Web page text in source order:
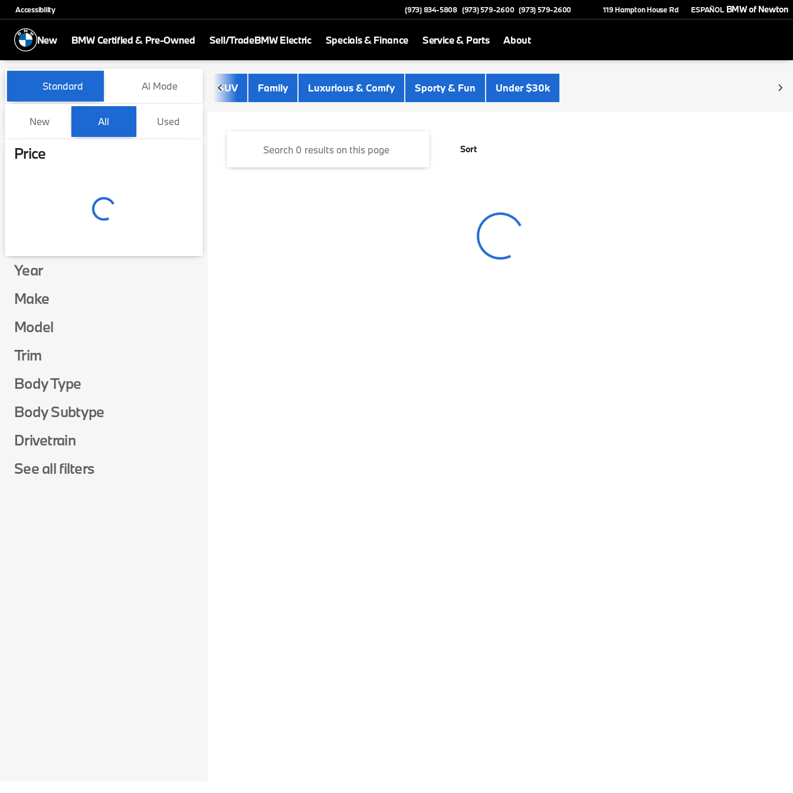
Accessibility (973) 834-5808 (973) 579-2600 (973) 579-2600 119 Hampton House Rd ESPAÑOL BMW of Newton
New BMW Certified & Pre-Owned Sell/TradeBMW Electric Specials & Finance Service & Parts About
Vehicles for Sale at BMW of Newton
Standard Ai Mode
New All Used
Price
Year
Make
Model
Trim
Body Type
Body Subtype
Drivetrain
See all filters
SUV Family Luxurious & Comfy Sporty & Fun Under $30k
Sort